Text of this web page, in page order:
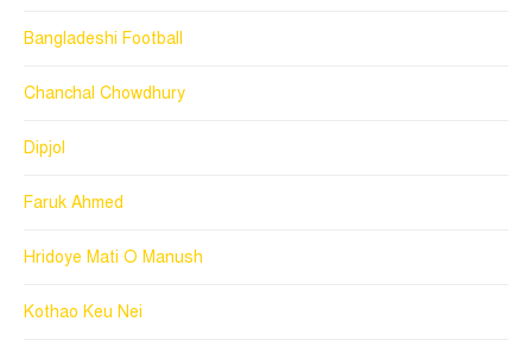
Bangladeshi Football
Chanchal Chowdhury
Dipjol
Faruk Ahmed
Hridoye Mati O Manush
Kothao Keu Nei